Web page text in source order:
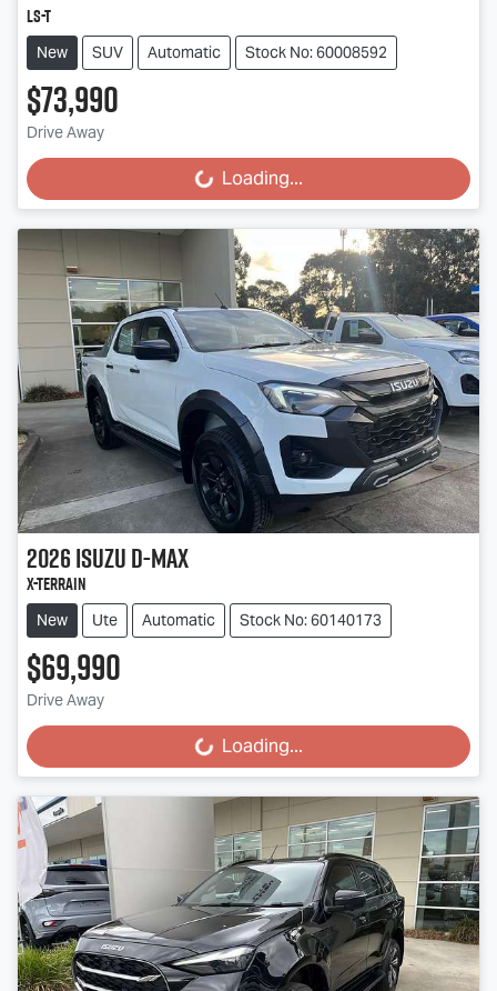
LS-T
New SUV Automatic Stock No: 60008592
$73,990
Drive Away
Loading... Loading...
2026IsuzuD-MAX
X-TERRAIN
New Ute Automatic Stock No: 60140173
$69,990
Drive Away
Loading... Loading...